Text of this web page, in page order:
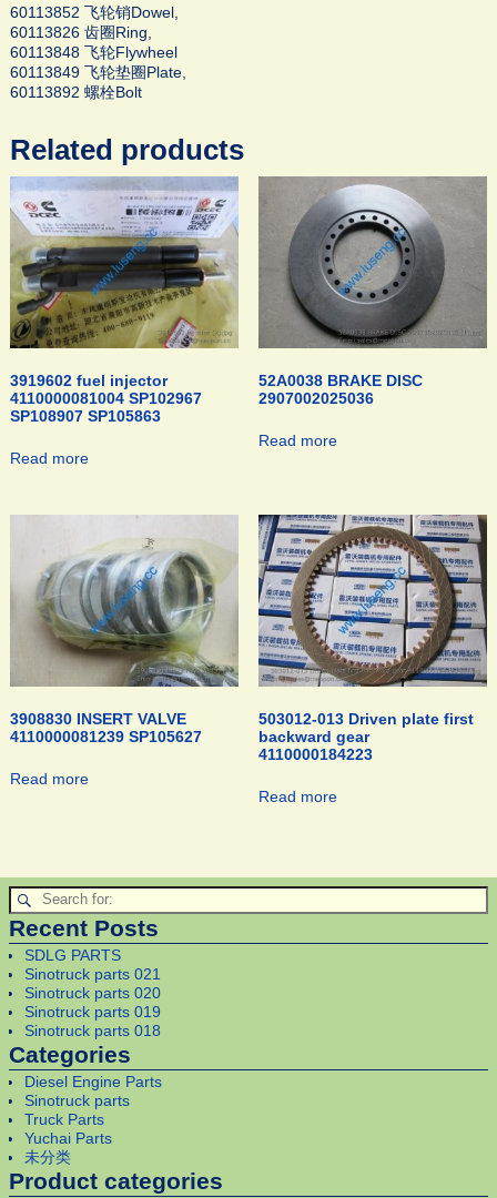
60113852 飞轮销Dowel,
60113826 齿圈Ring,
60113848 飞轮Flywheel
60113849 飞轮垫圈Plate,
60113892 螺栓Bolt
Related products
3919602 fuel injector
4110000081004 SP102967
SP108907 SP105863
Read more
52A0038 BRAKE DISC
2907002025036
Read more
3908830 INSERT VALVE
4110000081239 SP105627
Read more
503012-013 Driven plate first
backward gear
4110000184223
Read more
Recent Posts
SDLG PARTS
Sinotruck parts 021
Sinotruck parts 020
Sinotruck parts 019
Sinotruck parts 018
Categories
Diesel Engine Parts
Sinotruck parts
Truck Parts
Yuchai Parts
未分类
Product categories